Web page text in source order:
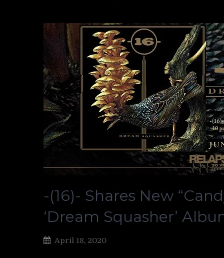
-(16)- Shares New
‘Dream Squasher’
April 18, 2020